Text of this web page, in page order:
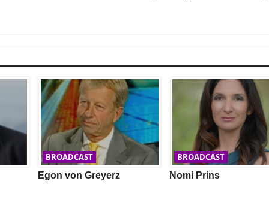
BROADCAST
Egon von Greyerz
BROADCAST
Nomi Prins